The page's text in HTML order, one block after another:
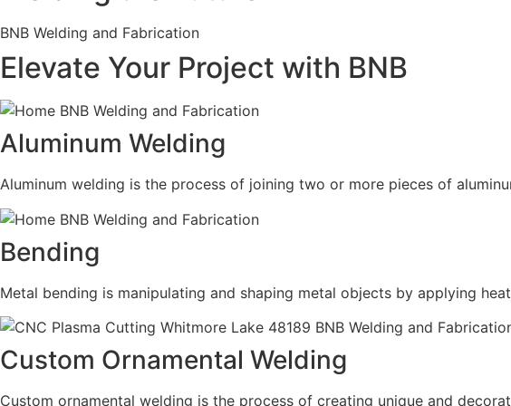
BNB Welding and Fabrication
Elevate Your Project with BNB
Aluminum Welding
Aluminum welding is the process of joining two or more pieces of
Bending
Metal bending is manipulating and shaping metal objects by applying
Custom Ornamental Welding
Custom ornamental welding is the process of creating unique and